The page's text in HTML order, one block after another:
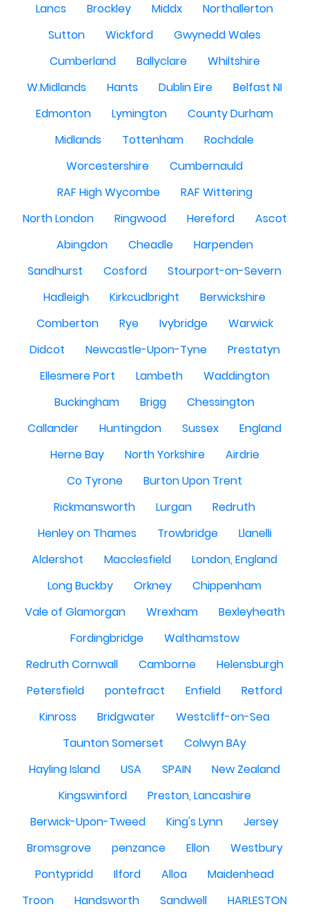
Lancs
Brockley Middx
Northallerton
Sutton
Wickford
Gwynedd Wales
Cumberland
Ballyclare
Whiltshire
W.Midlands
Hants Dublin Eire
Belfast NI
Edmonton
Lymington
County Durham
Midlands
Tottenham
Rochdale
Worcestershire
Cumbernauld
RAF High Wycombe
RAF Wittering
North London
Ringwood Hereford
Ascot
Abingdon
Cheadle
Harpenden
Sandhurst
Cosford
Stourport-on-Severn
Hadleigh
Kirkcudbright
Berwickshire
Comberton
Rye Ivybridge
Warwick
Didcot
Newcastle-Upon-Tyne
Prestatyn
Ellesmere Port
Lambeth
Waddington
Buckingham
Brigg
Chessington
Callander
Huntingdon Sussex
England
Herne Bay
North Yorkshire
Airdrie
Co Tyrone
Burton Upon Trent
Rickmansworth
Lurgan
Redruth
Henley on Thames
Trowbridge
Llanelli
Aldershot
Macclesfield
London, England
Long Buckby
Orkney
Chippenham
Vale of Glamorgan
Wrexham
Bexleyheath
Fordingbridge
Walthamstow
Redruth Cornwall
Camborne
Helensburgh
Petersfield
pontefract Enfield
Retford
Kinross
Bridgwater
Westcliff-on-Sea
Taunton Somerset
Colwyn BAy
Hayling Island
USA SPAIN
New Zealand
Kingswinford
Preston, Lancashire
Berwick-Upon-Tweed
King's Lynn
Jersey
Bromsgrove
penzance Ellon
Westbury
Pontypridd
Ilford Alloa
Maidenhead
Troon
Handsworth Sandwell
HARLESTON